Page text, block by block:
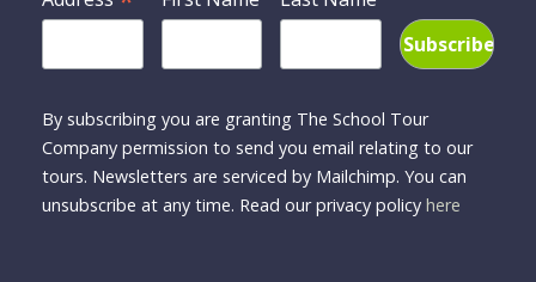
By subscribing you are granting The School Tour
Company permission to send you email relating to our
tours. Newsletters are serviced by Mailchimp. You can
unsubscribe at any time. Read our privacy policy here